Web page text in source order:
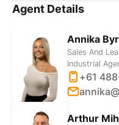
Agent Details
Annika
Sales And
Industrial
+61
Arthur